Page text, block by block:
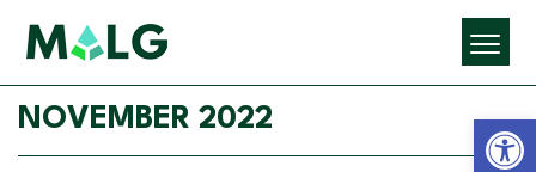
NOVEMBER 2022